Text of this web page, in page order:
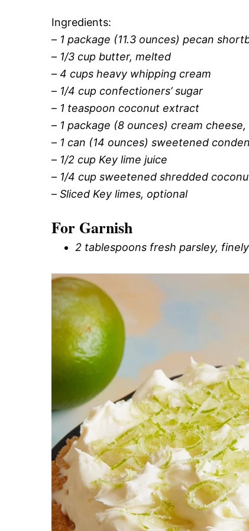
Ingredients:
– 1 package (11.3 ounces) pecan
– 1/3 cup butter, melted
– 4 cups heavy whipping cream
– 1/4 cup confectioners’ sugar
– 1 teaspoon coconut extract
– 1 package (8 ounces) cream
– 1 can (14 ounces) sweetened
– 1/2 cup Key lime juice
– 1/4 cup sweetened shredded
– Sliced Key limes, optional
For Garnish
2 tablespoons fresh parsley,